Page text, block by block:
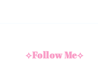
⟡Follow Me⟡